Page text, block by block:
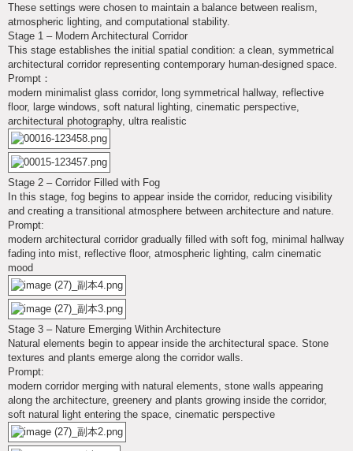
These settings were chosen to maintain a balance between realism,
atmospheric lighting, and computational stability.
Stage 1 – Modern Architectural Corridor
This stage establishes the initial spatial condition: a clean, symmetrical
architectural corridor representing contemporary human-designed space.
Prompt：
modern minimalist glass corridor, long symmetrical hallway, reflective
floor, large windows, soft natural lighting, cinematic perspective,
architectural photography, ultra realistic
Stage 2 – Corridor Filled with Fog
In this stage, fog begins to appear inside the corridor, reducing visibility
and creating a transitional atmosphere between architecture and nature.
Prompt:
modern architectural corridor gradually filled with soft fog, minimal hallway
fading into mist, reflective floor, atmospheric lighting, calm cinematic
mood
Stage 3 – Nature Emerging Within Architecture
Natural elements begin to appear inside the architectural space. Stone
textures and plants emerge along the corridor walls.
Prompt:
modern corridor merging with natural elements, stone walls appearing
along the architecture, greenery and plants growing inside the corridor,
soft natural light entering the space, cinematic perspective